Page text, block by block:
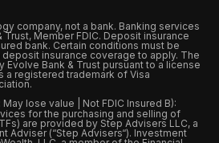
company, not a bank. Banking services
Member FDIC. Deposit insurance
bank. Certain conditions must be
insurance coverage to apply. The
Evolve Bank & Trust pursuant to a license
a registered trademark of Visa
lose value | Not FDIC Insured B):
for the purchasing and selling of
are provided by Step Advisers LLC, a
Adviser (“Step Advisers“). Investment